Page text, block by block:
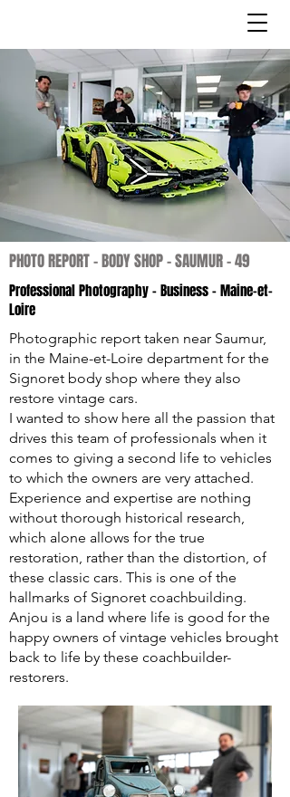
PHOTO REPORT - BODY SHOP - SAUMUR - 49
Professional Photography- Business - Maine-et-
Loire
Photographic report taken near Saumur,
in the Maine-et-Loire department for the
Signoret body shop where they also
restore vintage cars.
I wanted to show here all the passion that
drives this team of professionals when it
comes to giving a second life to vehicles
to which the owners are very attached.
Experience and expertise are nothing
without thorough historical research,
which alone allows for the true
restoration, rather than the distortion, of
these classic cars. This is one of the
hallmarks of Signoret coachbuilding.
Anjou is a land where life is good for the
happy owners of vintage vehicles brought
back to life by these coachbuilder-
restorers.